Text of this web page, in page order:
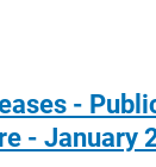
-
- January